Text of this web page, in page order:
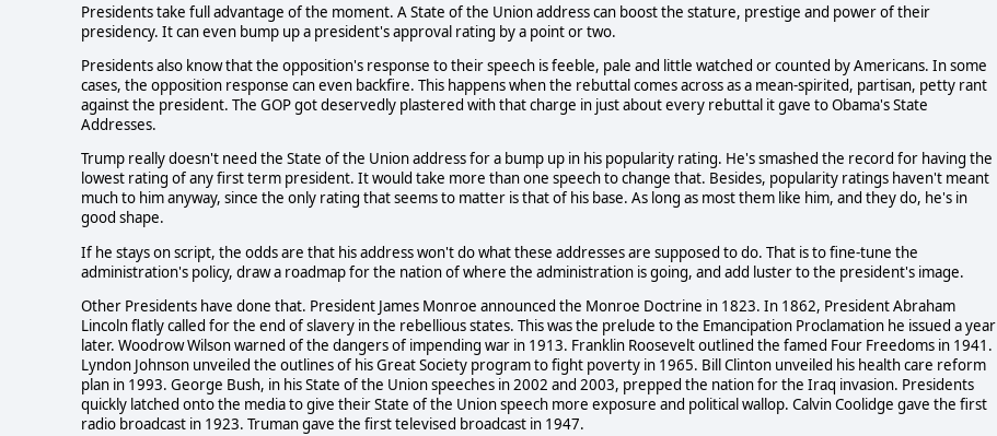
Presidents take full advantage of the moment. A State of the Union address can boost the stature, prestige and power of their
presidency. It can even bump up a president's approval rating by a point or two.
Presidents also know that the opposition's response to their speech is feeble, pale and little watched or counted by Americans. In some
cases, the opposition response can even backfire. This happens when the rebuttal comes across as a mean-spirited, partisan, petty rant
against the president. The GOP got deservedly plastered with that charge in just about every rebuttal it gave to Obama's State
Addresses.
Trump really doesn't need the State of the Union address for a bump up in his popularity rating. He's smashed the record for having the
lowest rating of any first term president. It would take more than one speech to change that. Besides, popularity ratings haven't meant
much to him anyway, since the only rating that seems to matter is that of his base. As long as most them like him, and they do, he's in
good shape.
If he stays on script, the odds are that his address won't do what these addresses are supposed to do. That is to fine-tune the
administration's policy, draw a roadmap for the nation of where the administration is going, and add luster to the president's image.
Other Presidents have done that. President James Monroe announced the Monroe Doctrine in 1823. In 1862, President Abraham
Lincoln flatly called for the end of slavery in the rebellious states. This was the prelude to the Emancipation Proclamation he issued a year
later. Woodrow Wilson warned of the dangers of impending war in 1913. Franklin Roosevelt outlined the famed Four Freedoms in 1941.
Lyndon Johnson unveiled the outlines of his Great Society program to fight poverty in 1965. Bill Clinton unveiled his health care reform
plan in 1993. George Bush, in his State of the Union speeches in 2002 and 2003, prepped the nation for the Iraq invasion. Presidents
quickly latched onto the media to give their State of the Union speech more exposure and political wallop. Calvin Coolidge gave the first
radio broadcast in 1923. Truman gave the first televised broadcast in 1947.